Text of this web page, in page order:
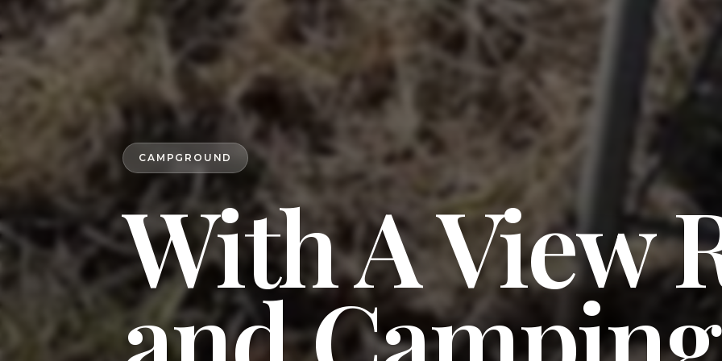
CAMPGROUND
With A View